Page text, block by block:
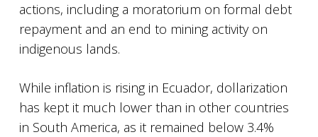
actions, including a moratorium on formal debt
repayment and an end to mining activity on
indigenous lands.
While inflation is rising in Ecuador, dollarization
has kept it much lower than in other countries
in South America, as it remained below 3.4%